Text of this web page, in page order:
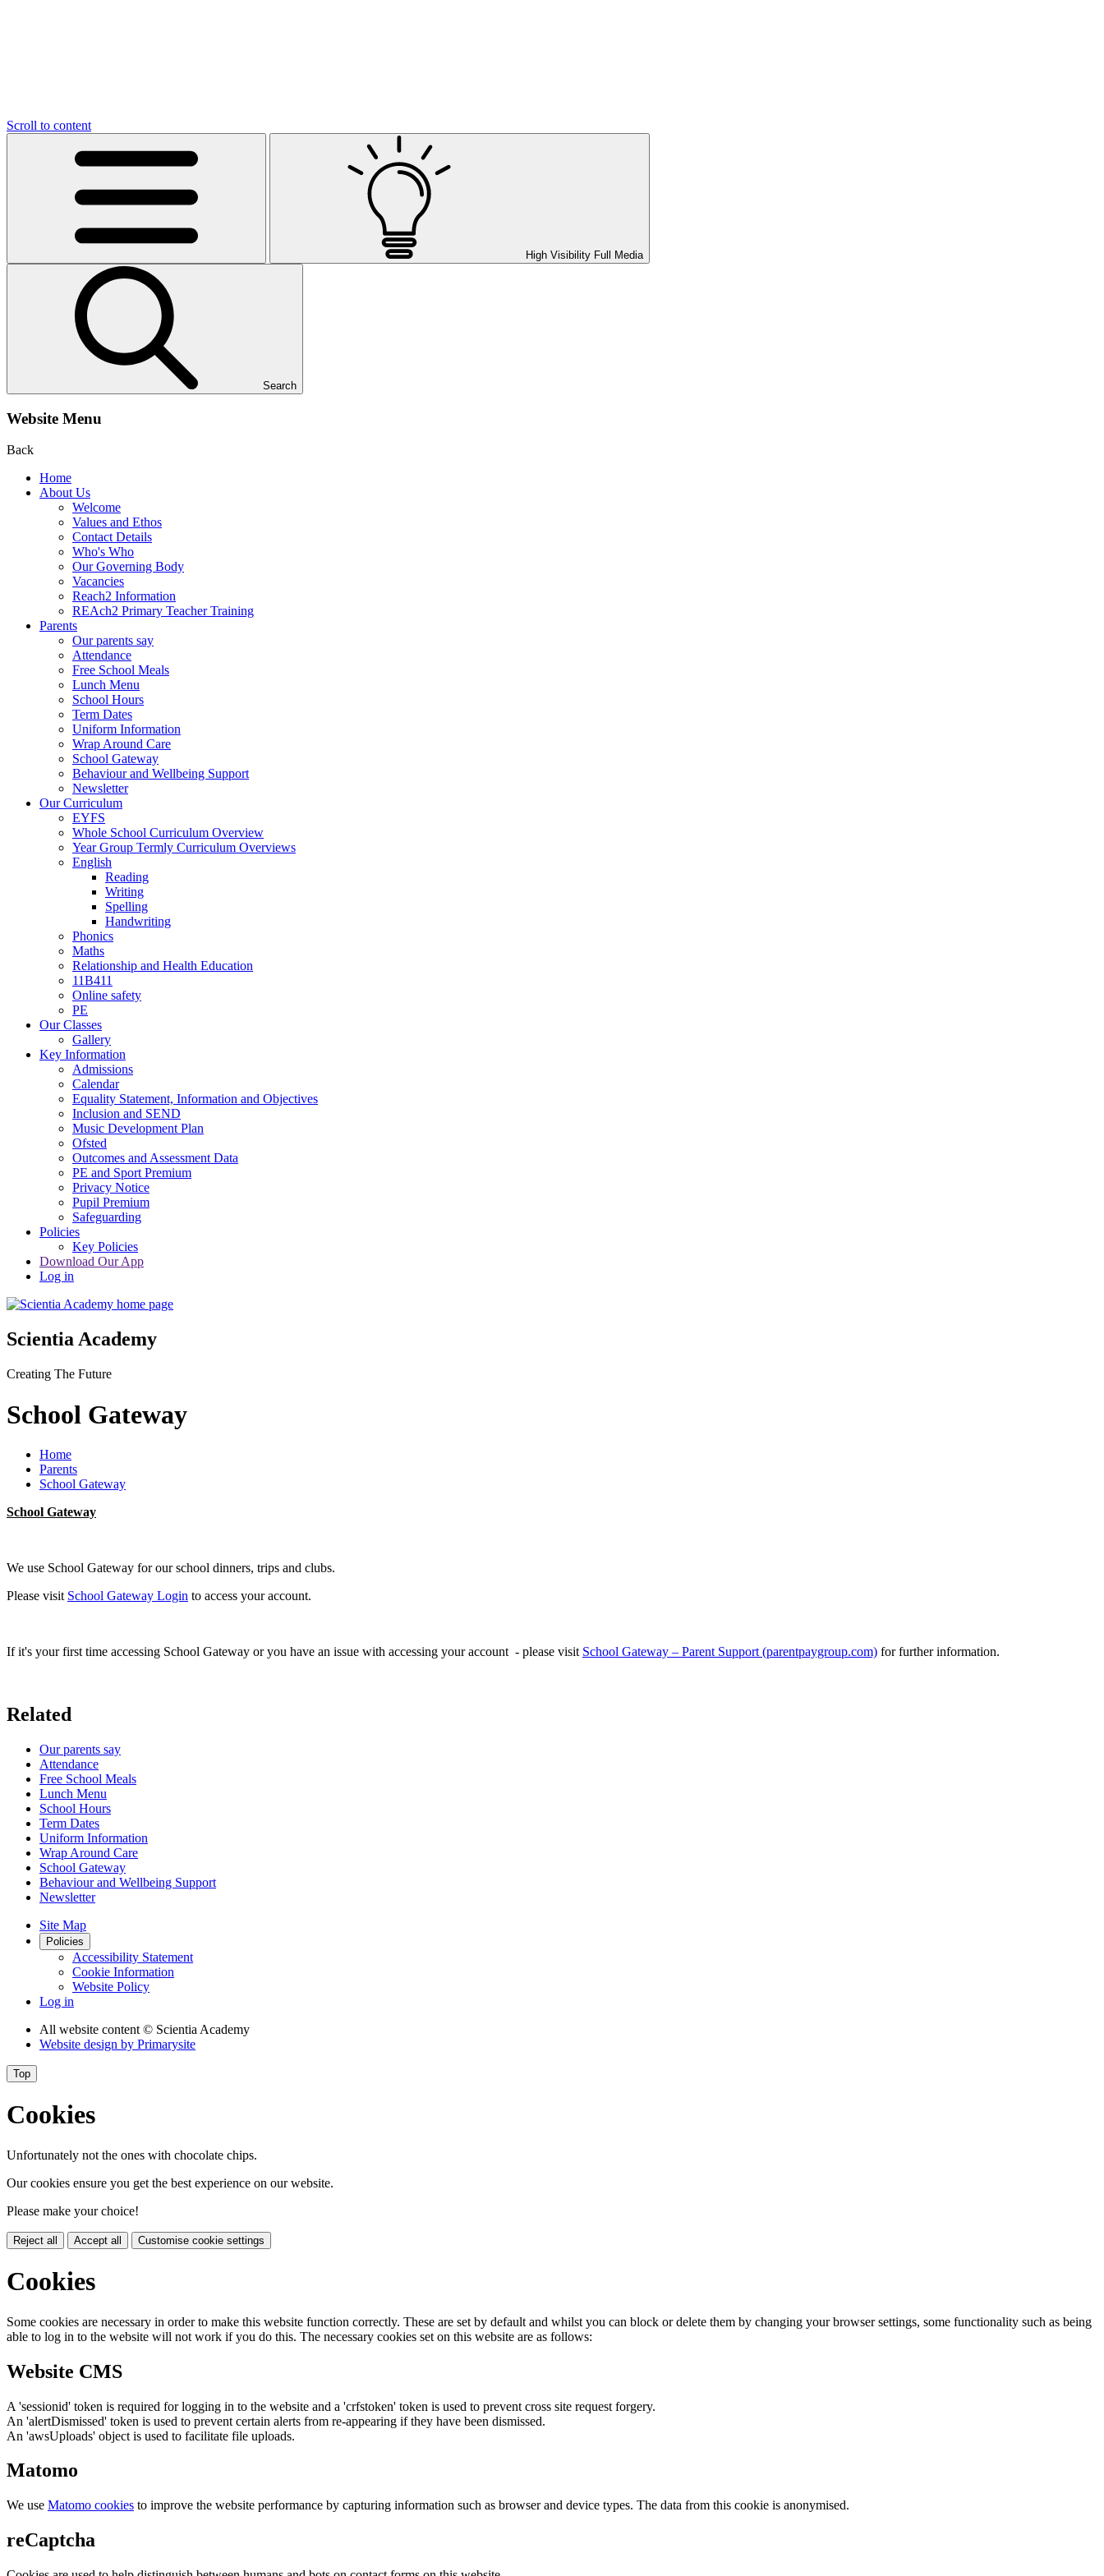
Scroll to content
High Visibility Full Media
Search
Website Menu
Back
Home
About Us
Welcome
Values and Ethos
Contact Details
Who's Who
Our Governing Body
Vacancies
Reach2 Information
REAch2 Primary Teacher Training
Parents
Our parents say
Attendance
Free School Meals
Lunch Menu
School Hours
Term Dates
Uniform Information
Wrap Around Care
School Gateway
Behaviour and Wellbeing Support
Newsletter
Our Curriculum
EYFS
Whole School Curriculum Overview
Year Group Termly Curriculum Overviews
English
Reading
Writing
Spelling
Handwriting
Phonics
Maths
Relationship and Health Education
11B411
Online safety
PE
Our Classes
Gallery
Key Information
Admissions
Calendar
Equality Statement, Information and Objectives
Inclusion and SEND
Music Development Plan
Ofsted
Outcomes and Assessment Data
PE and Sport Premium
Privacy Notice
Pupil Premium
Safeguarding
Policies
Key Policies
Download Our App
Log in
Scientia Academy
Creating The Future
School Gateway
Home
Parents
School Gateway
School Gateway
We use School Gateway for our school dinners, trips and clubs.
Please visit School Gateway Login to access your account.
If it's your first time accessing School Gateway or you have an issue with accessing your account - please visit School Gateway – Parent Support (parentpaygroup.com) for further information.
Related
Our parents say
Attendance
Free School Meals
Lunch Menu
School Hours
Term Dates
Uniform Information
Wrap Around Care
School Gateway
Behaviour and Wellbeing Support
Newsletter
Site Map
Policies
Accessibility Statement
Cookie Information
Website Policy
Log in
All website content © Scientia Academy
Website design by Primarysite
Top
Cookies
Unfortunately not the ones with chocolate chips.
Our cookies ensure you get the best experience on our website.
Please make your choice!
Reject all Accept all Customise cookie settings
Cookies
Some cookies are necessary in order to make this website function correctly. These are set by default and whilst you can block or delete them by changing your browser settings, some functionality such as being
able to log in to the website will not work if you do this. The necessary cookies set on this website are as follows:
Website CMS
A 'sessionid' token is required for logging in to the website and a 'crfstoken' token is used to prevent cross site request forgery.
An 'alertDismissed' token is used to prevent certain alerts from re-appearing if they have been dismissed.
An 'awsUploads' object is used to facilitate file uploads.
Matomo
We use Matomo cookies to improve the website performance by capturing information such as browser and device types. The data from this cookie is anonymised.
reCaptcha